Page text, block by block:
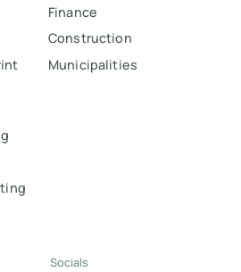
Finance
Construction
Municipalities
Socials